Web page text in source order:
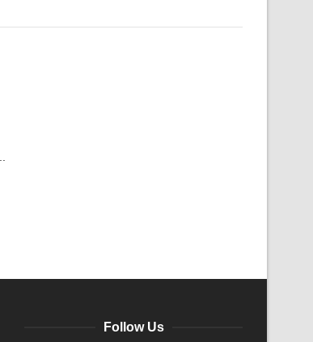
Follow Us